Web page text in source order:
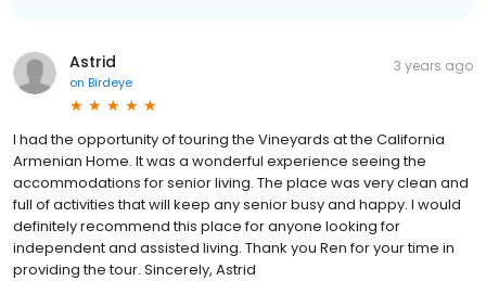
Astrid
on Birdeye
3 years ago
I had the opportunity of touring the Vineyards at the California
Armenian Home. It was a wonderful experience seeing the
accommodations for senior living. The place was very clean and
full of activities that will keep any senior busy and happy. I would
definitely recommend this place for anyone looking for
independent and assisted living. Thank you Ren for your time in
providing the tour. Sincerely, Astrid